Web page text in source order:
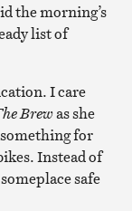
the morning’s
list of
I care
Brewas she
something for
Instead of
safe